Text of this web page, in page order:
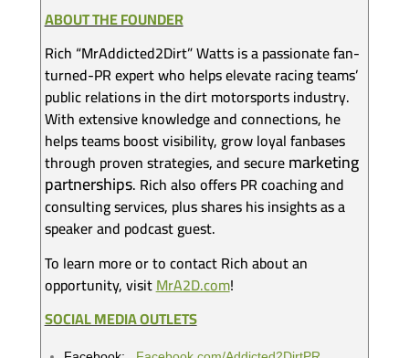
ABOUT THE FOUNDER
Rich “MrAddicted2Dirt” Watts is a passionate fan-
turned-PR expert who helps elevate racing teams’
public relations in the dirt motorsports industry.
With extensive knowledge and connections, he
helps teams boost visibility, grow loyal fanbases
through proven strategies, and securemarketing
partnerships. Rich also offers PR coaching and
consulting services, plus shares his insights as a
speaker and podcast guest.
To learn more or to contact Rich about an
opportunity, visitMrA2D.com!
SOCIAL MEDIA OUTLETS